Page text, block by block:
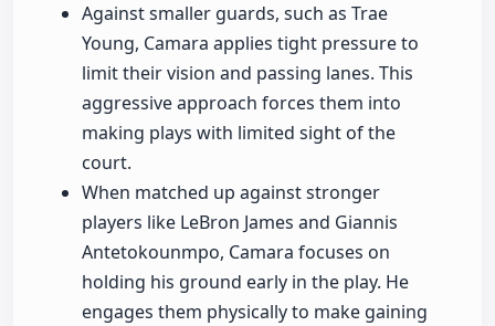
Against smaller guards, such as Trae
Young, Camara applies tight pressure to
limit their vision and passing lanes. This
aggressive approach forces them into
making plays with limited sight of the
court.
When matched up against stronger
players like LeBron James and Giannis
Antetokounmpo, Camara focuses on
holding his ground early in the play. He
engages them physically to make gaining